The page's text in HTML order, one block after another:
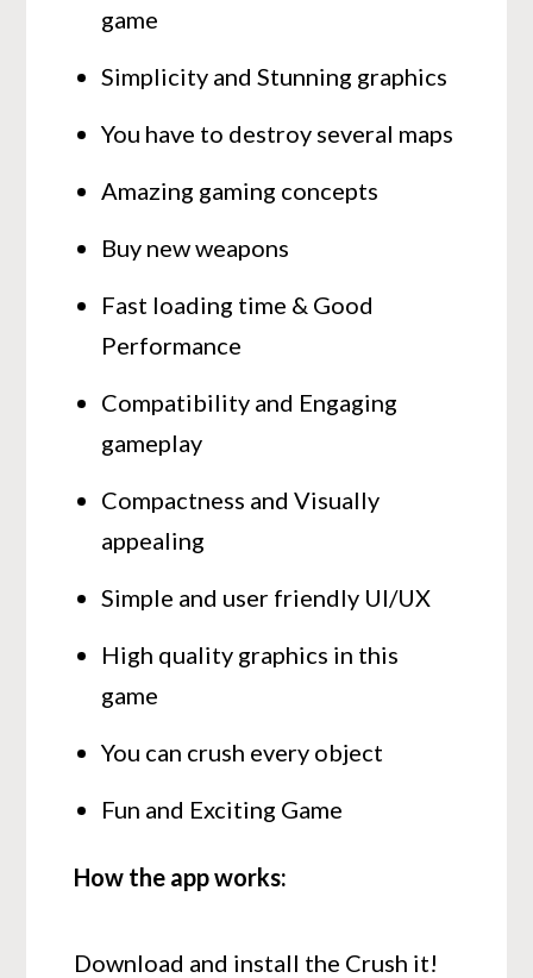
game
Simplicity and Stunning graphics
You have to destroy several maps
Amazing gaming concepts
Buy new weapons
Fast loading time & Good
Performance
Compatibility and Engaging
gameplay
Compactness and Visually
appealing
Simple and user friendly UI/UX
High quality graphics in this
game
You can crush every object
Fun and Exciting Game
How the app works:
Download and install the Crush it!